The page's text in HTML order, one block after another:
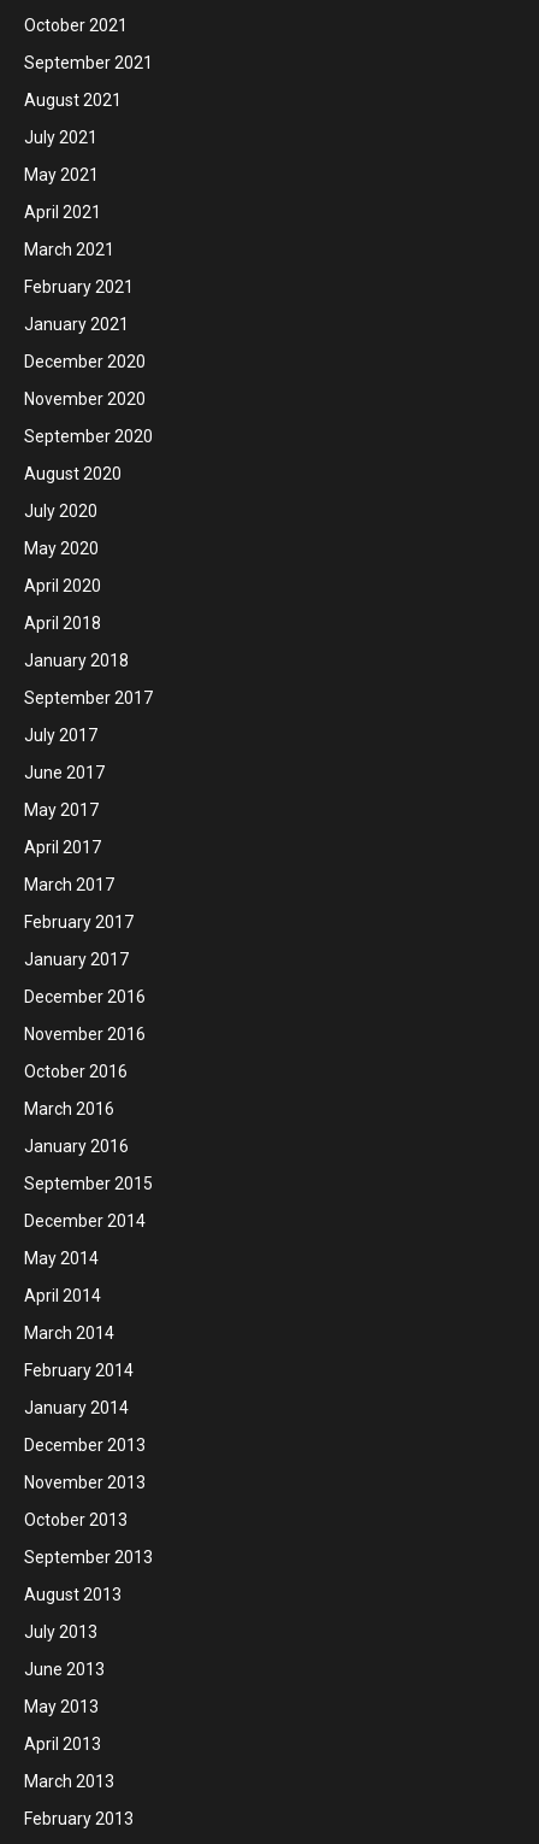
October 2021
September 2021
August 2021
July 2021
May 2021
April 2021
March 2021
February 2021
January 2021
December 2020
November 2020
September 2020
August 2020
July 2020
May 2020
April 2020
April 2018
January 2018
September 2017
July 2017
June 2017
May 2017
April 2017
March 2017
February 2017
January 2017
December 2016
November 2016
October 2016
March 2016
January 2016
September 2015
December 2014
May 2014
April 2014
March 2014
February 2014
January 2014
December 2013
November 2013
October 2013
September 2013
August 2013
July 2013
June 2013
May 2013
April 2013
March 2013
February 2013